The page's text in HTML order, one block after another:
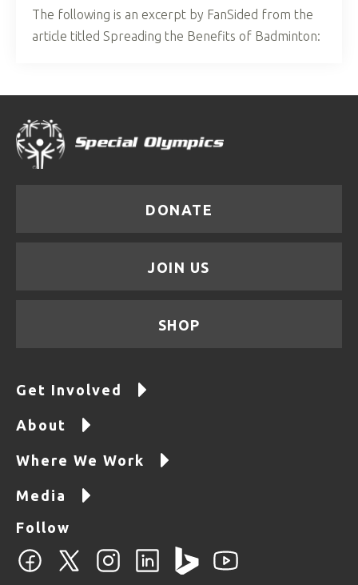
The following is an excerpt by FanSided from the
article titled Spreading the Benefits of Badminton:
DONATE
JOIN US
SHOP
Get Involved
About
Where We Work
Media
Follow